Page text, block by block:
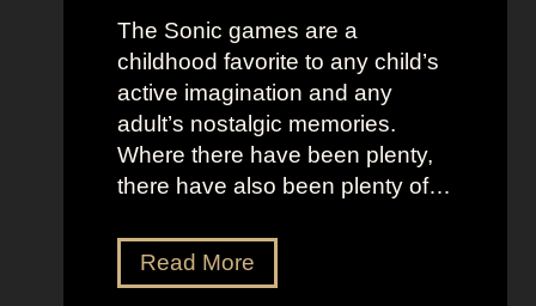
t
The Sonic games are a
childhood favorite to any child’s
active imagination and any
adult’s nostalgic memories.
Where there have been plenty,
there have also been plenty of…
Read MoreD
r